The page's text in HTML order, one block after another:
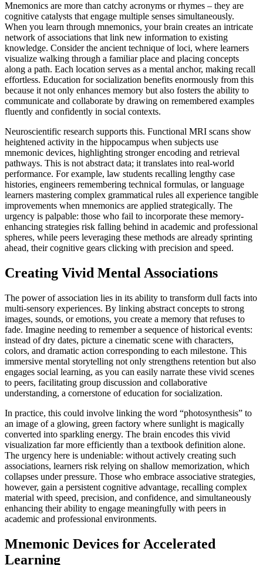
Mnemonics are more than catchy acronyms or rhymes – they are
cognitive catalysts that engage multiple senses simultaneously.
When you learn through mnemonics, your brain creates an intricate
network of associations that link new information to existing
knowledge. Consider the ancient technique of loci, where learners
visualize walking through a familiar place and placing concepts
along a path. Each location serves as a mental anchor, making recall
effortless. Education for socialization benefits enormously from this
because it not only enhances memory but also fosters the ability to
communicate and collaborate by drawing on remembered examples
fluently and confidently in social contexts.
Neuroscientific research supports this. Functional MRI scans show
heightened activity in the hippocampus when subjects use
mnemonic devices, highlighting stronger encoding and retrieval
pathways. This is not abstract data; it translates into real-world
performance. For example, law students recalling lengthy case
histories, engineers remembering technical formulas, or language
learners mastering complex grammatical rules all experience tangible
improvements when mnemonics are applied strategically. The
urgency is palpable: those who fail to incorporate these memory-
enhancing strategies risk falling behind in academic and professional
spheres, while peers leveraging these methods are already sprinting
ahead, their cognitive gears clicking with precision and speed.
Creating Vivid Mental Associations
The power of association lies in its ability to transform dull facts into
multi-sensory experiences. By linking abstract concepts to strong
images, sounds, or emotions, you create a memory that refuses to
fade. Imagine needing to remember a sequence of historical events:
instead of dry dates, picture a cinematic scene with characters,
colors, and dramatic action corresponding to each milestone. This
immersive mental storytelling not only strengthens retention but also
engages social learning, as you can easily narrate these vivid scenes
to peers, facilitating group discussion and collaborative
understanding, a cornerstone of education for socialization.
In practice, this could involve linking the word “photosynthesis” to
an image of a glowing, green factory where sunlight is magically
converted into sparkling energy. The brain encodes this vivid
visualization far more efficiently than a textbook definition alone.
The urgency here is undeniable: without actively creating such
associations, learners risk relying on shallow memorization, which
collapses under pressure. Those who embrace associative strategies,
however, gain a persistent cognitive advantage, recalling complex
material with speed, precision, and confidence, and simultaneously
enhancing their ability to engage meaningfully with peers in
academic and professional environments.
Mnemonic Devices for Accelerated
Learning